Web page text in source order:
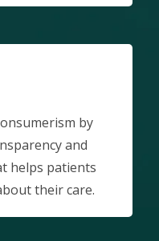
by
and
helps patients
their care.